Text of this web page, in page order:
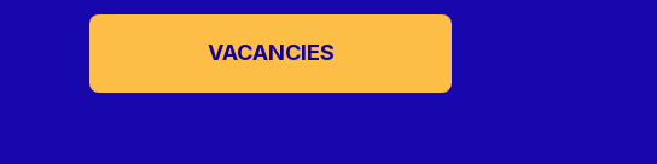
VACANCIES